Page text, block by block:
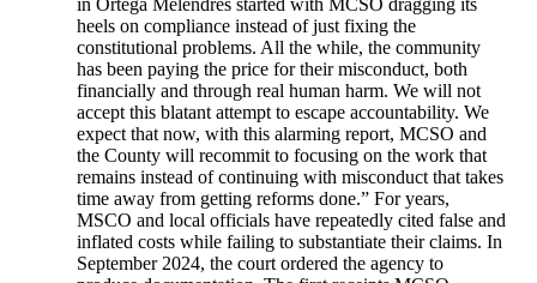
in Ortega Melendres started with MCSO dragging its
heels on compliance instead of just fixing the
constitutional problems. All the while, the community
has been paying the price for their misconduct, both
financially and through real human harm. We will not
accept this blatant attempt to escape accountability. We
expect that now, with this alarming report, MCSO and
the County will recommit to focusing on the work that
remains instead of continuing with misconduct that takes
time away from getting reforms done.” For years,
MSCO and local officials have repeatedly cited false and
inflated costs while failing to substantiate their claims. In
September 2024, the court ordered the agency to